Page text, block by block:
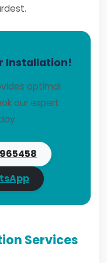
Installation!
optimal
our expert
Services